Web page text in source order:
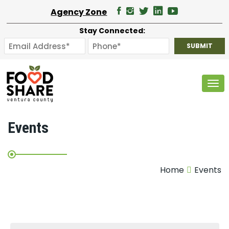
Agency Zone
Stay Connected:
Events
Home Events